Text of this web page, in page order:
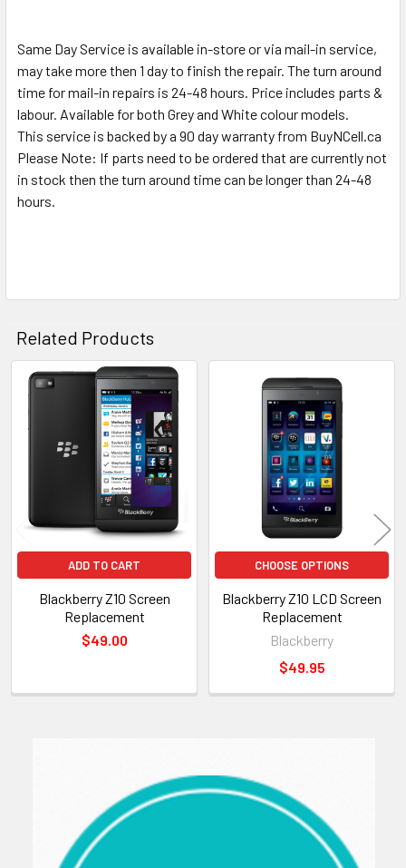
Same Day Service is available in-store or via mail-in service,
may take more then 1 day to finish the repair. The turn around
time for mail-in repairs is 24-48 hours. Price includes parts &
labour. Available for both Grey and White colour models.
This service is backed by a 90 day warranty from BuyNCell.ca
Please Note: If parts need to be ordered that are currently not
in stock then the turn around time can be longer than 24-48
hours.
Related Products
Related
Products
ADD TO CART
Blackberry Z10 Screen
Replacement
$49.00
CHOOSE OPTIONS
Blackberry Z10 LCD Screen
Replacement
Blackberry
$49.95